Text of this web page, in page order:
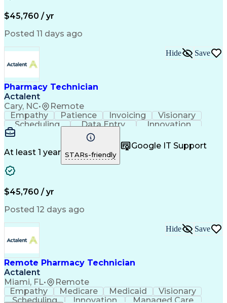
Pharmacy Experience
Information Systems
Pharmacy Management
Call Center Experience
Healthcare Industry Knowledge
$45,760 / yr
Posted 11 days ago
Pharmacy Technician
Actalent
Cary, NC• Remote
Hide Save
Empathy Patience Invoicing
Visionary
Scheduling
Data Entry
Innovation
Communication
Inbound Calls
Professionalism
Customer Service
Customer Support
Business Metrics
Pharmacy Experience
Medical Terminology
Prior Authorization
Medical Prescription
Artificial Intelligence
Medical Insurance Claims
Management Information Systems
At least 1 year STARs-friendly
Google IT Support
$45,760 / yr
Posted 12 days ago
Remote Pharmacy Technician
Actalent
Miami, FL• Remote
Hide Save
Empathy Medicare Medicaid
Visionary
Scheduling
Innovation Managed Care